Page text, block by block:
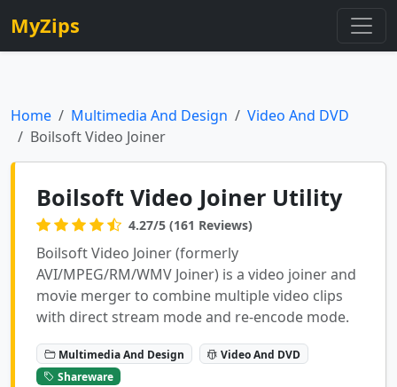
MyZips
Home Multimedia And Design
Video And DVD
Boilsoft Video Joiner
Boilsoft Video Joiner Utility
4.27/5 (161 Reviews)
Boilsoft Video Joiner (formerly
AVI/MPEG/RM/WMV Joiner) is a video joiner and
movie merger to combine multiple video clips
with direct stream mode and re-encode mode.
Multimedia And Design
Video And DVD
Shareware